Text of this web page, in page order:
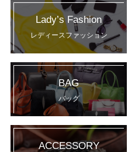
Lady’s Fashion
レディースファッション
BAG
バッグ
ACCESSORY